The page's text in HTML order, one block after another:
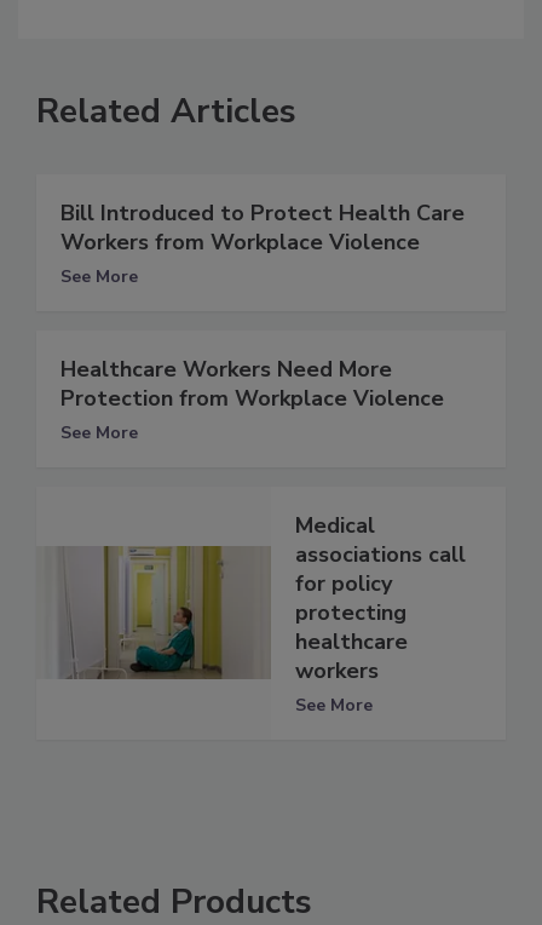
Related Articles
Bill Introduced to Protect Health Care
Workers from Workplace Violence
See More
Healthcare Workers Need More
Protection from Workplace Violence
See More
Medical
associations call
for policy
protecting
healthcare
workers
See More
Related Products